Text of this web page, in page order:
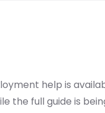
help is
the full guide is